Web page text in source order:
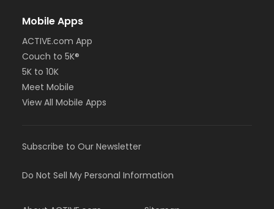
Mobile Apps
ACTIVE.com App
Couch to 5K®
5K to 10K
Meet Mobile
View All Mobile Apps
Subscribe to Our Newsletter
Do Not Sell My Personal Information